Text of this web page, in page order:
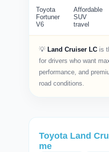
Toyota
Fortuner
V6
Affordable
SUV
travel
💡 Land Cruiser LC is
for drivers who want
performance, and
road conditions.
Toyota Land
me